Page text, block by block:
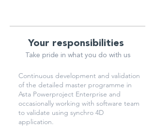
Your responsibilities
Take pride in what you do with us
Continuous development and validation
of the detailed master programme in
Asta Powerproject Enterprise and
occasionally working with software team
to validate using synchro 4D
application.